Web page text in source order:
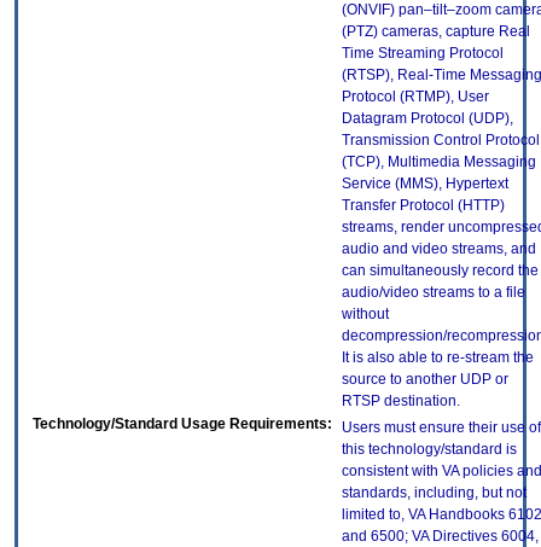
(ONVIF) pan–tilt–zoom
(PTZ) cameras, capture Real
Time Streaming Protocol
(RTSP), Real-Time Messaging
Protocol (RTMP), User
Datagram Protocol (UDP),
Transmission Control Protocol
(TCP), Multimedia Messaging
Service (MMS), Hypertext
Transfer Protocol (HTTP)
streams, render
audio and video streams, and
can simultaneously record the
audio/video streams to a file
without
decompression/
It is also able to re-stream the
source to another UDP or
RTSP destination.
Technology/Standard Usage Requirements:
Users must ensure their use of
this technology/standard is
consistent with VA policies and
standards, including, but not
limited to, VA Handbooks 6102
and 6500; VA Directives 6004,